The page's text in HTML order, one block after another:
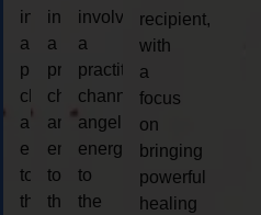
involve
a
practitioner
channeling
angelic
energy
to
the
involve
a
practitioner
channeling
angelic
energy
to
the
involve
a
practitioner
channeling
angelic
energy
to
the
recipient,
with
a
focus
on
bringing
powerful
healing